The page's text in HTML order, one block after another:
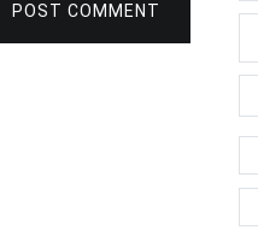
POST COMMENT